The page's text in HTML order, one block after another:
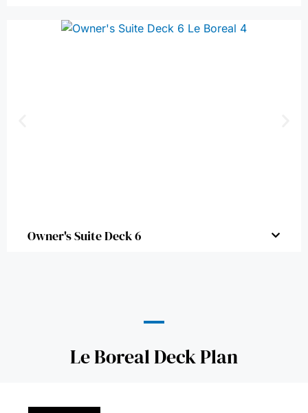
Owner's Suite Deck 6
Le Boreal Deck Plan